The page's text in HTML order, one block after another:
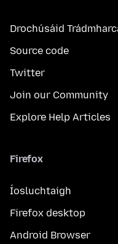
Drochúsáid
Source code
Twitter
Join our Community
Explore Help Articles
Firefox
Íosluchtaigh
Firefox desktop
Android Browser